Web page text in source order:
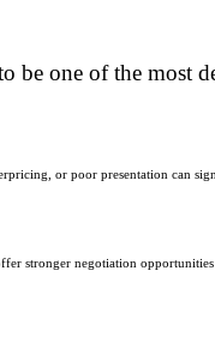
be one of the most
or poor presentation can
stronger negotiation opportunities